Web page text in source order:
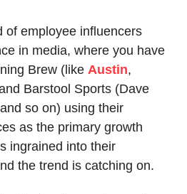
of employee influencers
in media, where you have
Brew (like Austin,
Barstool Sports (Dave
so on) using their
as the primary growth
ingrained into their
the trend is catching on.